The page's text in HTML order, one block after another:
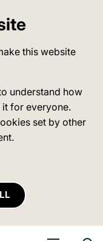
this website
understand how
it for everyone.
set by other